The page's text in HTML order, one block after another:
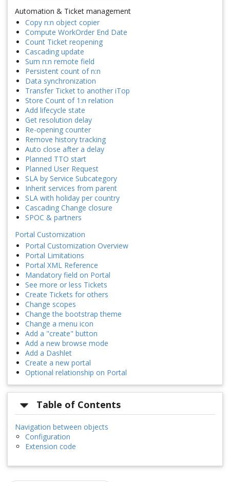
Automation & Ticket management
Copy n:n object copier
Compute WorkOrder End Date
Count Ticket reopening
Cascading update
Sum n:n remote field
Persistent count of n:n
Data synchronization
Transfer Ticket to another iTop
Store Count of 1:n relation
Add lifecycle state
Get resolution delay
Re-opening counter
Remove history tracking
Auto close after a delay
Planned TTO start
Planned User Request
SLA by Service Subcategory
Inherit services from parent
SLA with holiday per country
Cascading Change closure
SPOC & partners
Portal Customization
Portal Customization Overview
Portal Limitations
Portal XML Reference
Mandatory field on Portal
See more or less Tickets
Create Tickets for others
Change scopes
Change the bootstrap theme
Change a menu icon
Add a "create" button
Add a new browse mode
Add a Dashlet
Create a new portal
Optional relationship on Portal
Table of Contents
Navigation between objects
Configuration
Extension code